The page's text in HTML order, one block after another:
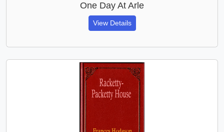
One Day At Arle
View Details